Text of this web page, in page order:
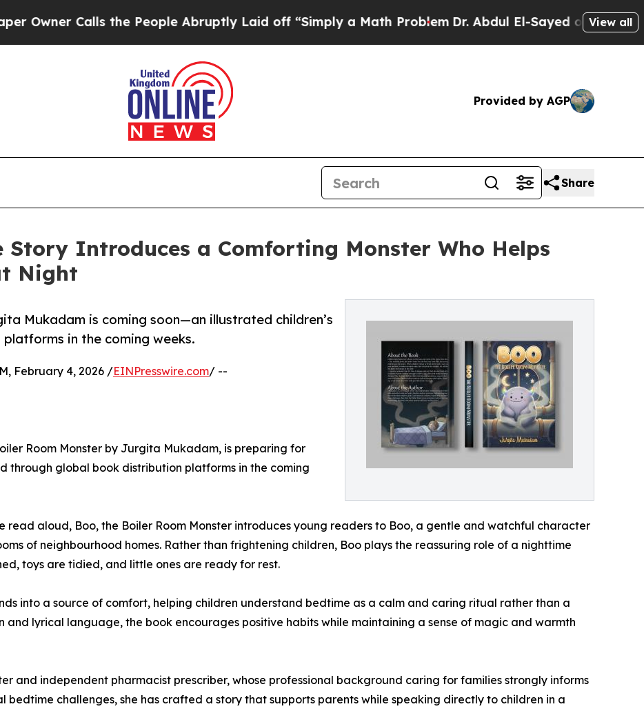
Calls the People Abruptly Laid off “Simply a Math ProblemDr. Abdul El-Sayed on HistoricView all
Provided by AGP
Share
Story Introduces a Comforting Monster Who Helps
Night
Mukadam is coming soon—an illustrated children’s
in the coming weeks.
February 4, 2026 /EINPresswire.com/ --
Room Monster by Jurgita Mukadam, is preparing for
through global book distribution platforms in the coming
read aloud, Boo, the Boiler Room Monster introduces young readers to Boo, a gentle and watchful character
of neighbourhood homes. Rather than frightening children, Boo plays the reassuring role of a nighttime
toys are tidied, and little ones are ready for rest.
into a source of comfort, helping children understand bedtime as a calm and caring ritual rather than a
and lyrical language, the book encourages positive habits while maintaining a sense of magic and warmth
and independent pharmacist prescriber, whose professional background caring for families strongly informs
bedtime challenges, she has crafted a story that supports parents while speaking directly to children in a